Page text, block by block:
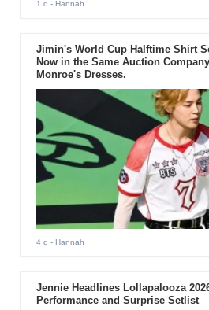
1 d - Hannah
Jimin's World Cup Halftime Shirt
Now in the Same Auction
Monroe's Dresses.
4 d - Hannah
Jennie Headlines Lollapalooza
Performance and Surprise Setlist